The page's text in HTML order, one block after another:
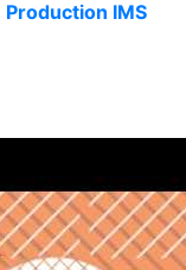
Production IMS